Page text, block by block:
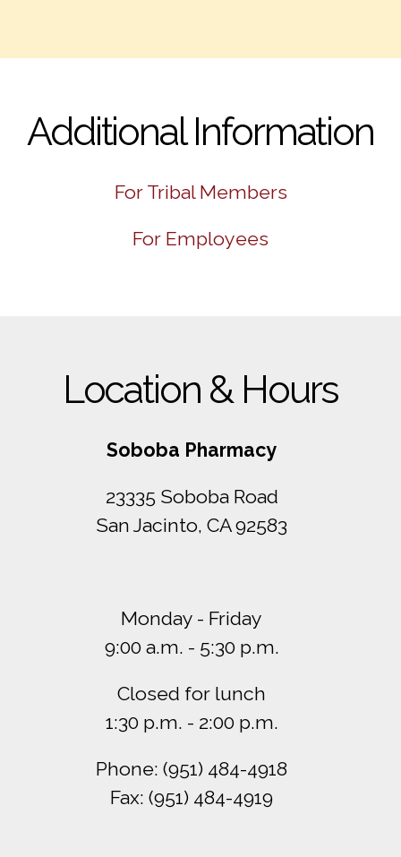
Additional Information
For Tribal Members
For Employees
Location & Hours
Soboba Pharmacy
23335 Soboba Road
San Jacinto, CA 92583
Monday - Friday
9:00 a.m. - 5:30 p.m.
Closed for lunch
1:30 p.m. - 2:00 p.m.
Phone: (951) 484-4918
Fax: (951) 484-4919